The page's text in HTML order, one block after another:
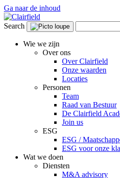
Ga naar de inhoud
Search
Wie we zijn
Over ons
Over Clairfield
Onze waarden
Locaties
Personen
Team
Raad van Bestuur
De Clairfield
Join us
ESG
ESG /
ESG voor onze
Wat we doen
Diensten
M&A advisory